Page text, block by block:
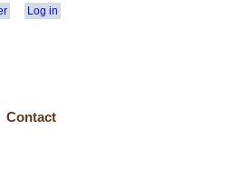
Log in
Contact